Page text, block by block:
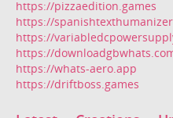
https://pizzaedition.games
https://
https://
https://
https://whats-aero.app
https://driftboss.games